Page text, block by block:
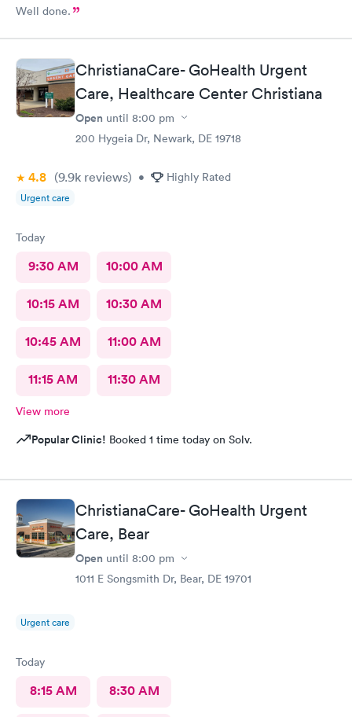
Well done.
ChristianaCare- GoHealth Urgent
Care, Healthcare Center Christiana
Open until 8:00 pm
200 Hygeia Dr, Newark, DE 19718
4.8 (9.9k reviews) • Highly Rated
Urgent care
Today
9:30 AM 10:00 AM
10:15 AM 10:30 AM
10:45 AM 11:00 AM
11:15 AM 11:30 AM
View more
Popular Clinic! Booked 1 time today on Solv.
ChristianaCare- GoHealth Urgent
Care, Bear
Open until 8:00 pm
1011 E Songsmith Dr, Bear, DE 19701
Urgent care
Today
8:15 AM 8:30 AM